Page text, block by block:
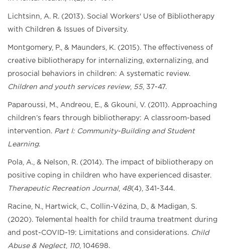
Lichtsinn, A. R. (2013). Social Workers' Use of Bibliotherapy
with Children & Issues of Diversity.
Montgomery, P., & Maunders, K. (2015). The effectiveness of
creative bibliotherapy for internalizing, externalizing, and
prosocial behaviors in children: A systematic review.
Children and youth services review, 55 , 37-47.
Paparoussi, M., Andreou, E., & Gkouni, V. (2011). Approaching
children’s fears through bibliotherapy: A classroom-based
intervention. Part I: Community-Building and Student
Learning.
Pola, A., & Nelson, R. (2014). The impact of bibliotherapy on
positive coping in children who have experienced disaster.
Therapeutic Recreation Journal, 48(4), 341-344.
Racine, N., Hartwick, C., Collin-Vézina, D., & Madigan, S.
(2020). Telemental health for child trauma treatment during
and post-COVID-19: Limitations and considerations. Child
Abuse & Neglect, 110, 104698.